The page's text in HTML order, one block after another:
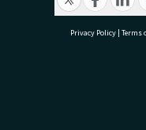
Privacy Policy | Terms